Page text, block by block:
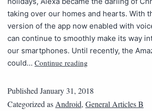
taking over our homes and hearts. With
version of the app now enabled with
can continue to smoothly make its way
our smartphones. Until recently, the
could… Continue reading
Published January 31, 2018
Categorized as Android, General Articles B